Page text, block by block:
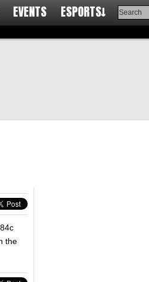
EVENTS ESPORTS↓
the